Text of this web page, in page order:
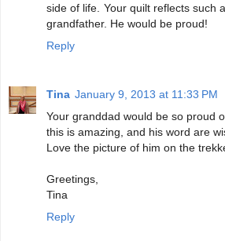
side of life. Your quilt reflects such
grandfather. He would be proud!
Reply
Tina January 9, 2013 at 11:33 PM
Your granddad would be so proud
this is amazing, and his word are
Love the picture of him on the
Greetings,
Tina
Reply